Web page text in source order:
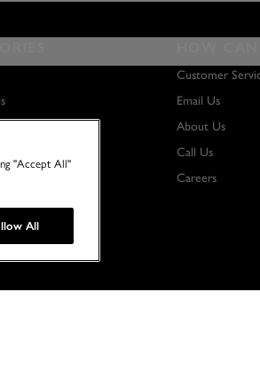
Customer
Email Us
About Us
Call Us
Careers
"Accept All"
All